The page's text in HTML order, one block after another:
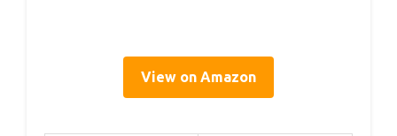
View on Amazon